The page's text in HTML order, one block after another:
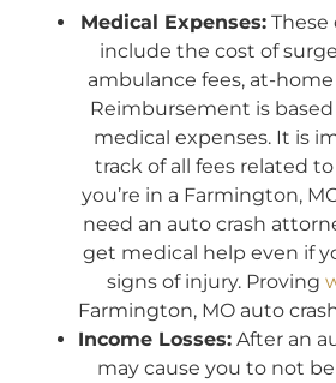
Medical Expenses:These
include the cost of
ambulance fees, at-
Reimbursement is
medical expenses. It is
track of all fees related
you’re in a Farmington,
need an auto crash
get medical help even if
signs of injury. Proving
Farmington, MO auto
Income Losses: After an
may cause you to not